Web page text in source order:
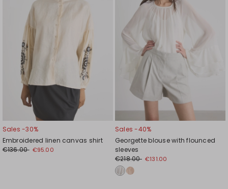
Sales -30%
Embroidered linen canvas shirt
€136.00 €95.00
Sales -40%
Georgette blouse with flounced
sleeves
€218.00 €131.00